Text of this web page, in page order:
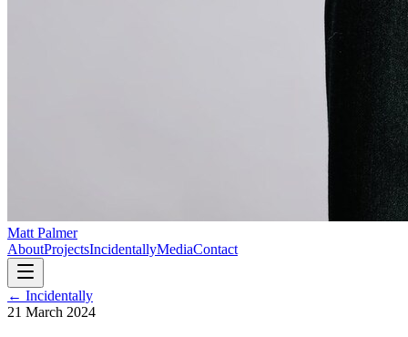
Matt Palmer
AboutProjectsIncidentallyMediaContact
← Incidentally
21 March 2024